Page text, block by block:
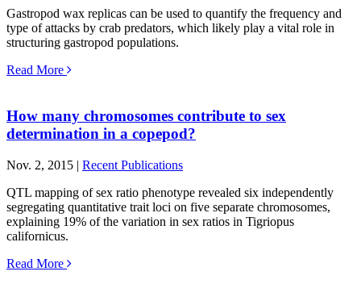
Gastropod wax replicas can be used to quantify the frequency and
type of attacks by crab predators, which likely play a vital role in
structuring gastropod populations.
Read More
How many chromosomes contribute to sex
determination in a copepod?
Nov. 2, 2015 | Recent Publications
QTL mapping of sex ratio phenotype revealed six independently
segregating quantitative trait loci on five separate chromosomes,
explaining 19% of the variation in sex ratios in Tigriopus
californicus.
Read More